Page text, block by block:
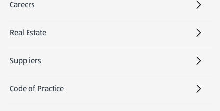
Careers
(opens in a new tab)
Real Estate
Suppliers
Code of Practice